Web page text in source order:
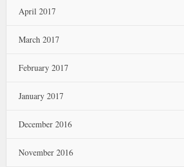
April 2017
March 2017
February 2017
January 2017
December 2016
November 2016